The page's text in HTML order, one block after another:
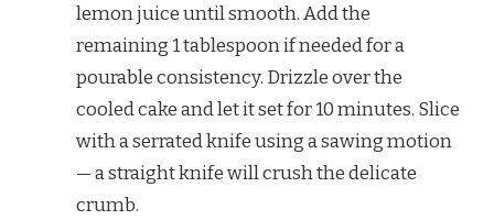
lemon juice until smooth. Add the
remaining 1 tablespoon if needed for a
pourable consistency. Drizzle over the
cooled cake and let it set for 10 minutes. Slice
with a serrated knife using a sawing motion
— a straight knife will crush the delicate
crumb.